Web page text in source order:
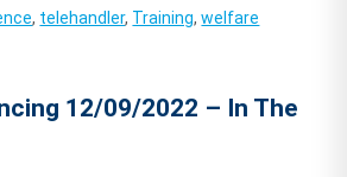
, telehandler, Training,welfare
12/09/2022 – In The